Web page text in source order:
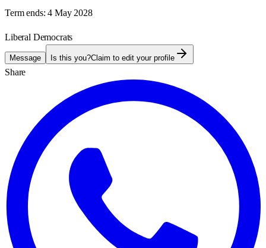
Term ends: 4 May 2028
Liberal Democrats
Message Is this you?Claim to edit your profile
Share